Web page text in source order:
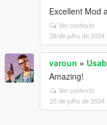
Excellent Mod
Ver contexto
28 de julho de 2024
varoun »
Amazing!
Ver contexto
25 de julho de 2024